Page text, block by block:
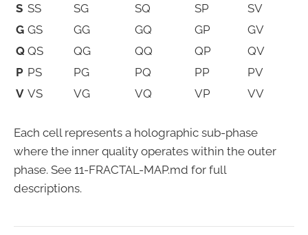
S SS SG SQ SP
SV
G GS GG GQ GP
GV
Q QS QG QQ QP
QV
P PS PG PQ PP
PV
V VS VG VQ VP VV
Each cell represents a holographic sub-phase
where the inner quality operates within the outer
phase. See 11-FRACTAL-MAP.md for full
descriptions.